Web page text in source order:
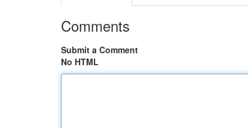
Comments
Submit a Comment
No HTML